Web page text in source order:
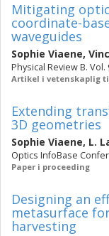
Mitigating
coordinate-
waveguides
Sophie Viaene,
Physical Review B.
Artikel i vetenskaplig
Extending
3D geometries
Sophie Viaene, L.
Optics InfoBase
Paper i proceeding
Designing an
metasurface
harvesting